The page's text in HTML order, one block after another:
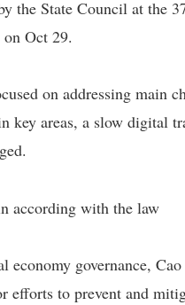
the State Council at the
Oct 29.
on addressing main
key areas, a slow digital
according with the law
economy governance,
efforts to prevent and